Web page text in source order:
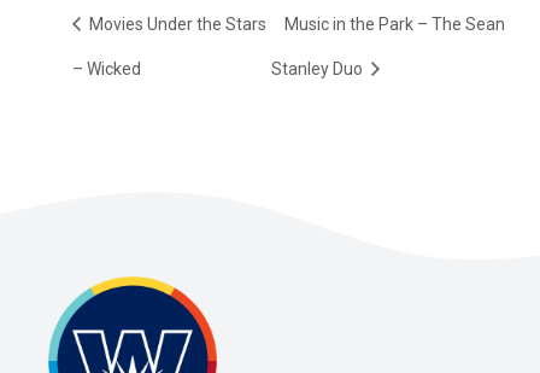
Movies Under the Stars
– Wicked
Music in the Park – The Sean
Stanley Duo